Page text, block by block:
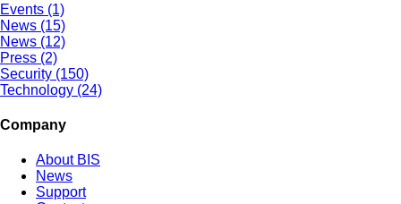
Events (1)
News (15)
News (12)
Press (2)
Security (150)
Technology (24)
Company
About BIS
News
Support